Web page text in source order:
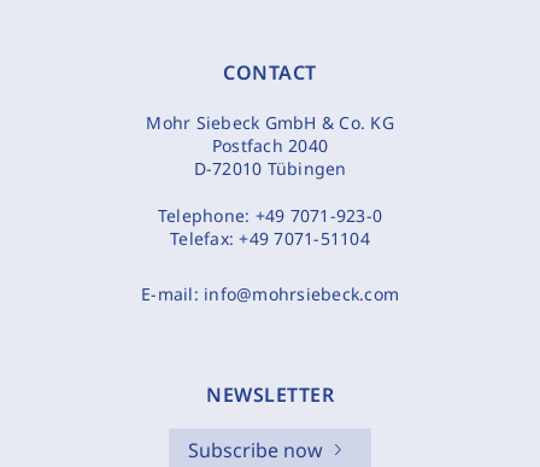
CONTACT
Mohr Siebeck GmbH & Co. KG
Postfach 2040
D-72010 Tübingen
Telephone: +49 7071-923-0
Telefax:+49 7071-51104
E-mail: info@mohrsiebeck.com
NEWSLETTER
Subscribe now